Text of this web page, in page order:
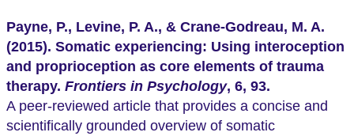
Payne, P., Levine, P. A., & Crane-Godreau, M. A.
(2015). Somatic experiencing: Using interoception
and proprioception as core elements of trauma
therapy. Frontiers in Psychology, 6, 93.
A peer-reviewed article that provides a concise and
scientifically grounded overview of somatic